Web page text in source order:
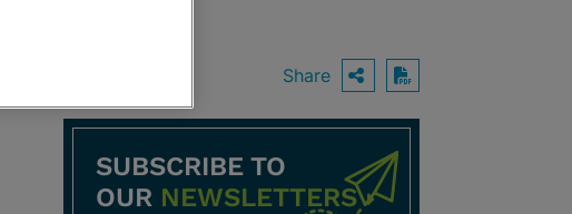
Share OPEN SHARING
Download PDF
SUBSCRIBE TO
OUR NEWSLETTERS